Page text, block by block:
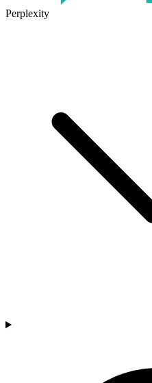
Perplexity